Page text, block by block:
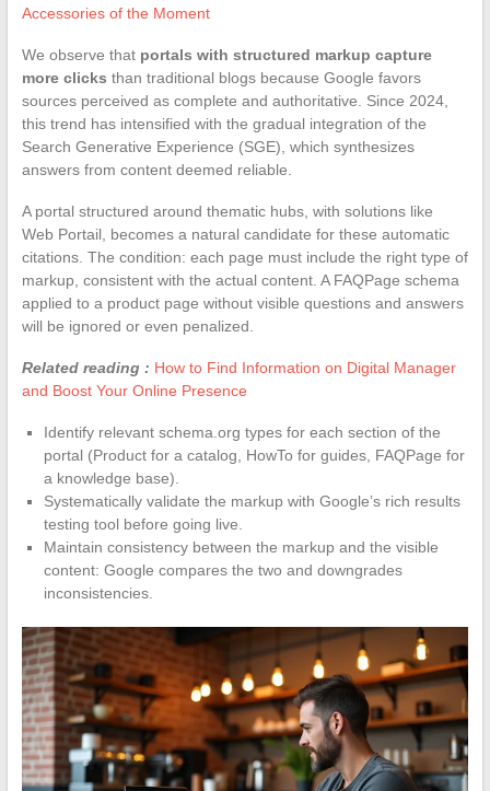
Accessories of the Moment
We observe that portals with structured markup capture
more clicks than traditional blogs because Google favors
sources perceived as complete and authoritative. Since 2024,
this trend has intensified with the gradual integration of the
Search Generative Experience (SGE), which synthesizes
answers from content deemed reliable.
A portal structured around thematic hubs, with solutions like
Web Portail, becomes a natural candidate for these automatic
citations. The condition: each page must include the right type of
markup, consistent with the actual content. A FAQPage schema
applied to a product page without visible questions and answers
will be ignored or even penalized.
Related reading : How to Find Information on Digital Manager
and Boost Your Online Presence
Identify relevant schema.org types for each section of the
portal (Product for a catalog, HowTo for guides, FAQPage for
a knowledge base).
Systematically validate the markup with Google’s rich results
testing tool before going live.
Maintain consistency between the markup and the visible
content: Google compares the two and downgrades
inconsistencies.